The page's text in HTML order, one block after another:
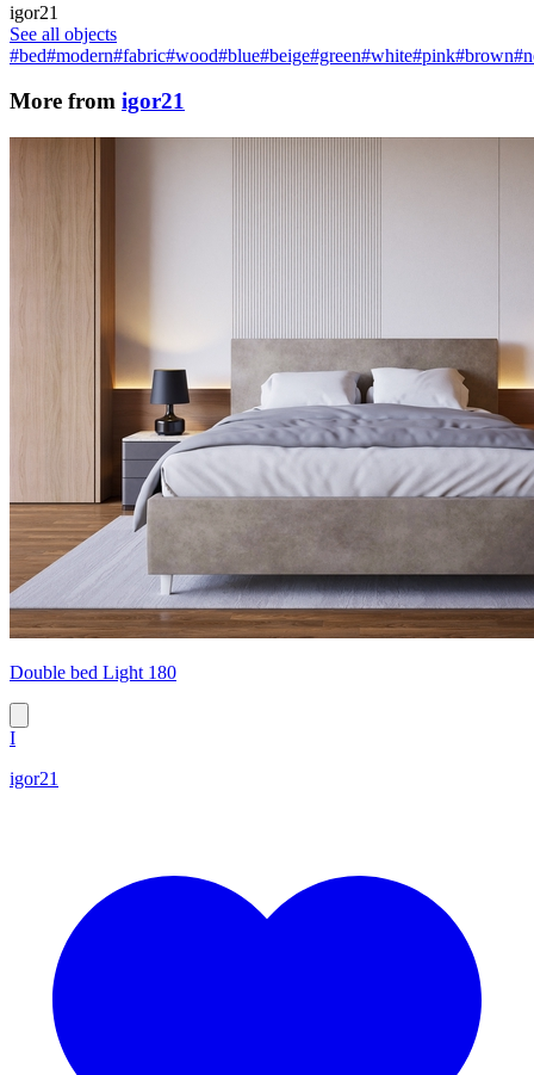
igor21
See all objects
#bed#modern#fabric#wood#blue#beige#green#white#pink#brown
More from igor21
Double bed Light 180
I
igor21